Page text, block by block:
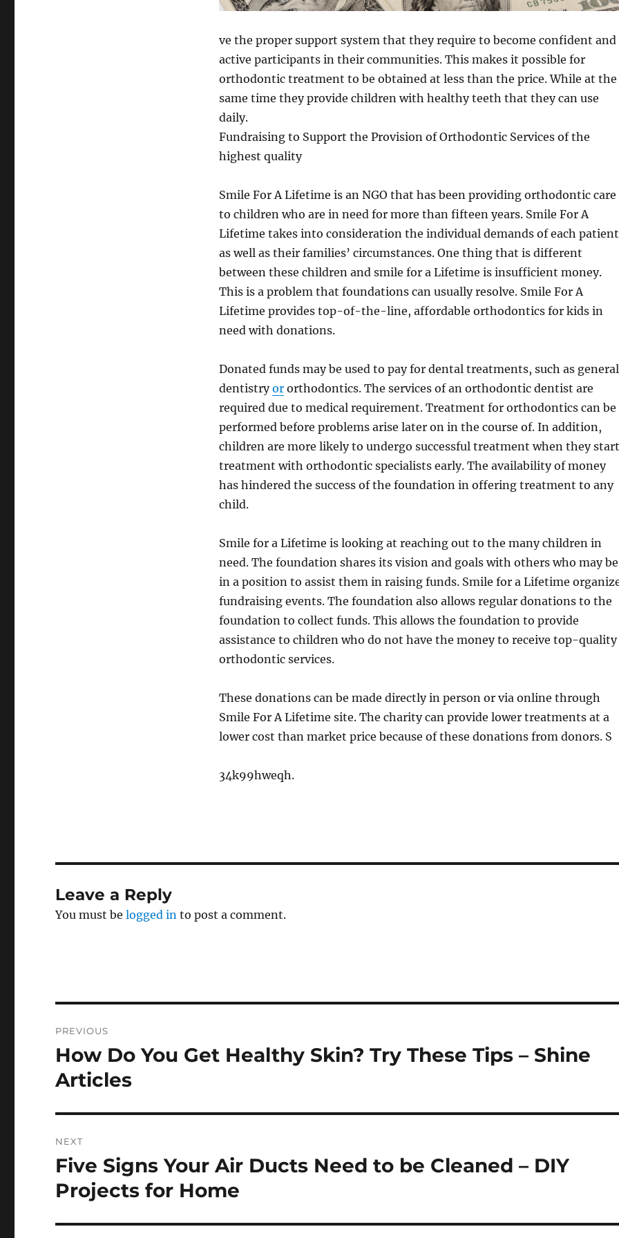
ve the proper support system that they require to become confident and
active participants in their communities. This makes it possible for
orthodontic treatment to be obtained at less than the price. While at the
same time they provide children with healthy teeth that they can use
daily.
Fundraising to Support the Provision of Orthodontic Services of the
highest quality
Smile For A Lifetime is an NGO that has been providing orthodontic care
to children who are in need for more than fifteen years. Smile For A
Lifetime takes into consideration the individual demands of each patient
as well as their families’ circumstances. One thing that is different
between these children and smile for a Lifetime is insufficient money.
This is a problem that foundations can usually resolve. Smile For A
Lifetime provides top-of-the-line, affordable orthodontics for kids in
need with donations.
Donated funds may be used to pay for dental treatments, such as general
dentistryororthodontics. The services of an orthodontic dentist are
required due to medical requirement. Treatment for orthodontics can be
performed before problems arise later on in the course of. In addition,
children are more likely to undergo successful treatment when they start
treatment with orthodontic specialists early. The availability of money
has hindered the success of the foundation in offering treatment to any
child.
Smile for a Lifetime is looking at reaching out to the many children in
need. The foundation shares its vision and goals with others who may be
in a position to assist them in raising funds. Smile for a Lifetime
fundraising events. The foundation also allows regular donations to the
foundation to collect funds. This allows the foundation to provide
assistance to children who do not have the money to receive top-quality
orthodontic services.
These donations can be made directly in person or via online through
Smile For A Lifetime site. The charity can provide lower treatments at a
lower cost than market price because of these donations from donors. S
34k99hweqh.
Leave a Reply
You must belogged in to post a comment.
navigation
PREVIOUS
Previous
post:
How Do You Get Healthy Skin? Try These Tips – Shine
Articles
NEXT
Next
post:
Five Signs Your Air Ducts Need to be Cleaned – DIY
Projects for Home